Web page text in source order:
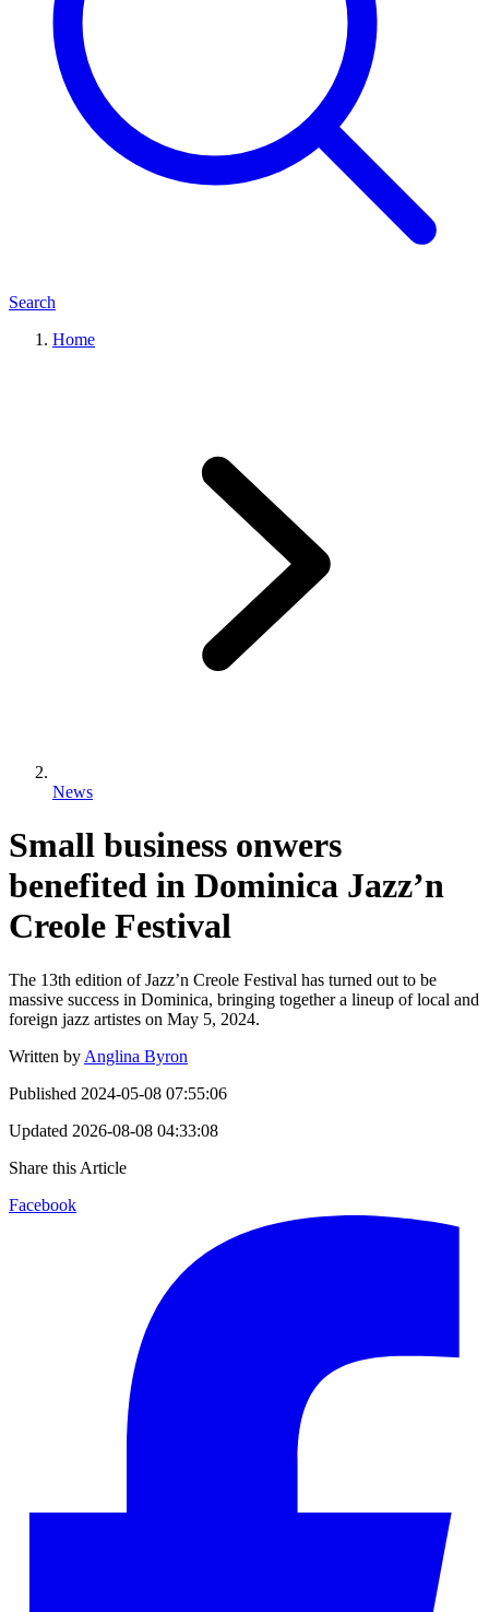
Search
Home
News
Small business onwers
benefited in Dominica Jazz’n
Creole Festival
The 13th edition of Jazz’n Creole Festival has turned out to be
massive success in Dominica, bringing together a lineup of local and
foreign jazz artistes on May 5, 2024.
Written by Anglina Byron
Published 2024-05-08 07:55:06
Updated 2026-08-08 04:33:08
Share this Article
Facebook